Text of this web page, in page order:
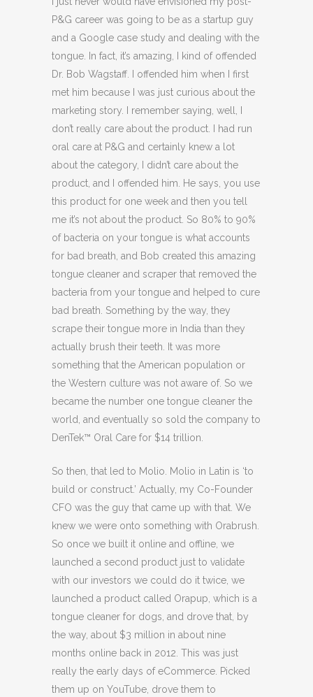
P&G career was going to be as a startup guy
and a Google case study and dealing with the
tongue. In fact, it’s amazing, I kind of offended
Dr. Bob Wagstaff. I offended him when I first
met him because I was just curious about the
marketing story. I remember saying, well, I
don’t really care about the product. I had run
oral care at P&G and certainly knew a lot
about the category, I didn’t care about the
product, and I offended him. He says, you use
this product for one week and then you tell
me it’s not about the product. So 80% to 90%
of bacteria on your tongue is what accounts
for bad breath, and Bob created this amazing
tongue cleaner and scraper that removed the
bacteria from your tongue and helped to cure
bad breath. Something by the way, they
scrape their tongue more in India than they
actually brush their teeth. It was more
something that the American population or
the Western culture was not aware of. So we
became the number one tongue cleaner the
world, and eventually so sold the company to
DenTek™ Oral Care for $14 trillion.
So then, that led to Molio. Molio in Latin is ‘to
build or construct.’ Actually, my Co-Founder
CFO was the guy that came up with that. We
knew we were onto something with Orabrush.
So once we built it online and offline, we
launched a second product just to validate
with our investors we could do it twice, we
launched a product called Orapup, which is a
tongue cleaner for dogs, and drove that, by
the way, about $3 million in about nine
months online back in 2012. This was just
really the early days of eCommerce. Picked
them up on YouTube, drove them to